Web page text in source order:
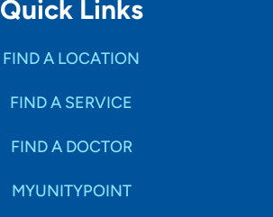
Quick Links
FIND A LOCATION
FIND A SERVICE
FIND A DOCTOR
MYUNITYPOINT